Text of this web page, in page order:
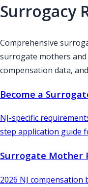
Surrogacy
Comprehensive
surrogate mothers and
compensation data,
Become a
NJ-specific
step application guide
Surrogate Mother
2026 NJ